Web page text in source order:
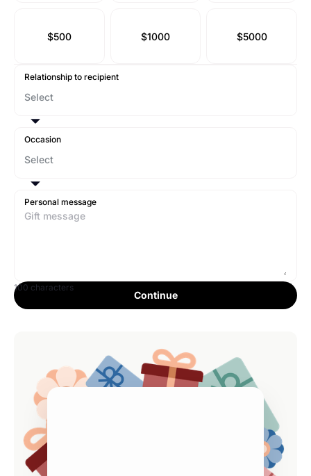
$500 $1000 $5000
Relationship to recipient
Occasion
Personal message
100 characters
Continue
Email Address
$0
Processing fee
$0.00
Estimated. Tax
$0.00